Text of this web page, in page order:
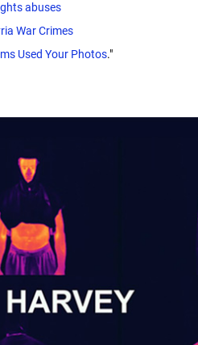
abuses
War Crimes
Used Your Photos."